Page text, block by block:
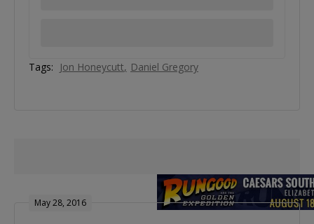
Tags: Jon Honeycutt Daniel Gregory
May 28, 2016